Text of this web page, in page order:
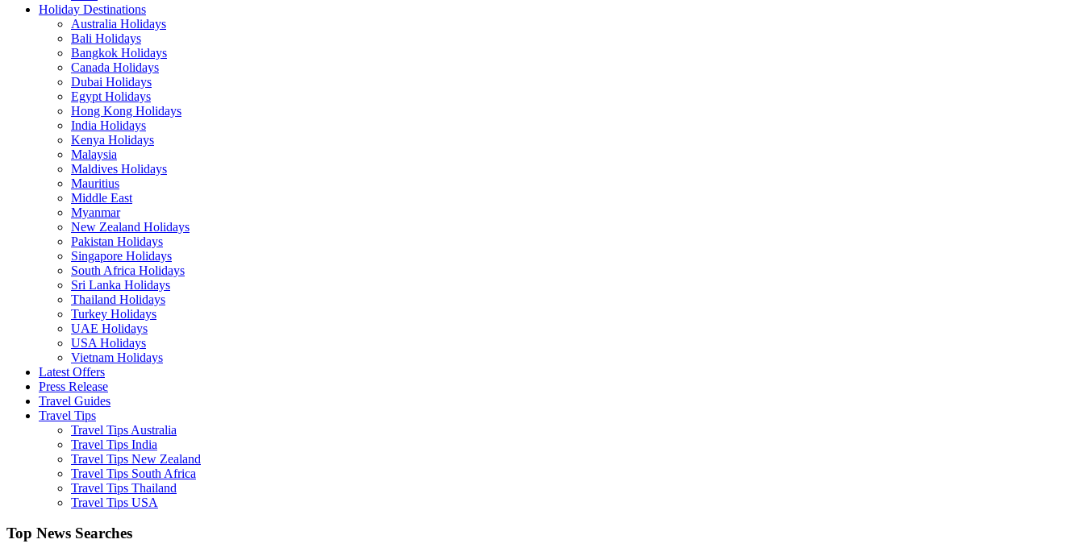
Holiday Destinations
Australia Holidays
Bali Holidays
Bangkok Holidays
Canada Holidays
Dubai Holidays
Egypt Holidays
Hong Kong Holidays
India Holidays
Kenya Holidays
Malaysia
Maldives Holidays
Mauritius
Middle East
Myanmar
New Zealand Holidays
Pakistan Holidays
Singapore Holidays
South Africa Holidays
Sri Lanka Holidays
Thailand Holidays
Turkey Holidays
UAE Holidays
USA Holidays
Vietnam Holidays
Latest Offers
Press Release
Travel Guides
Travel Tips
Travel Tips Australia
Travel Tips India
Travel Tips New Zealand
Travel Tips South Africa
Travel Tips Thailand
Travel Tips USA
Top News Searches